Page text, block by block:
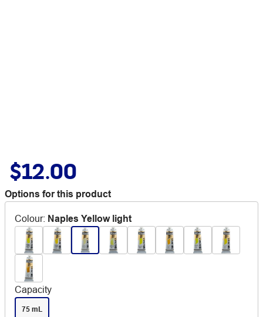
$12.00
Options for this product
Colour: Naples Yellow light
Capacity
75 mL